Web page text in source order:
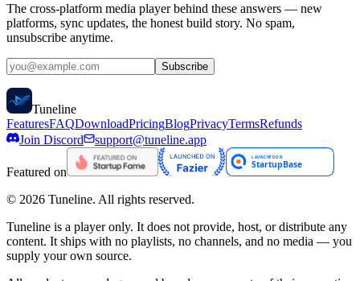
The cross-platform media player behind these answers — new
platforms, sync updates, the honest build story. No spam,
unsubscribe anytime.
Subscribe
Tuneline
FeaturesFAQDownloadPricingBlogPrivacyTermsRefunds
Join Discord
support@tuneline.app
Featured on
© 2026 Tuneline. All rights reserved.
Tuneline is a player only. It does not provide, host, or distribute any
content. It ships with no playlists, no channels, and no media — you
supply your own source.